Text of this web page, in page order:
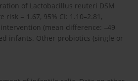
of Lactobacillus reuteri DSM
= 1.67, 95% CI: 1.10–2.81,
(mean difference: –49
infants. Other probiotics (single or